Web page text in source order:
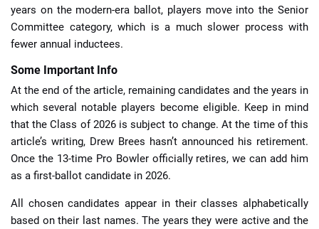
years on the modern-era ballot, players move into the Senior
Committee category, which is a much slower process with
fewer annual inductees.
Some Important Info
At the end of the article, remaining candidates and the years in
which several notable players become eligible. Keep in mind
that the Class of 2026 is subject to change. At the time of this
article’s writing, Drew Brees hasn’t announced his retirement.
Once the 13-time Pro Bowler officially retires, we can add him
as a first-ballot candidate in 2026.
All chosen candidates appear in their classes alphabetically
based on their last names. The years they were active and the